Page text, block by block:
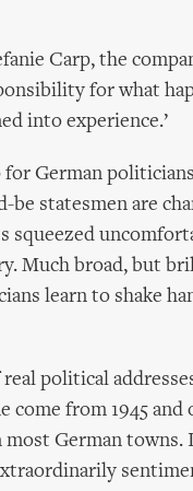
Carp, the
for what
into experience.’
for German
statesmen are
squeezed
Much broad, but
learn to shake
political
from 1945 and
German